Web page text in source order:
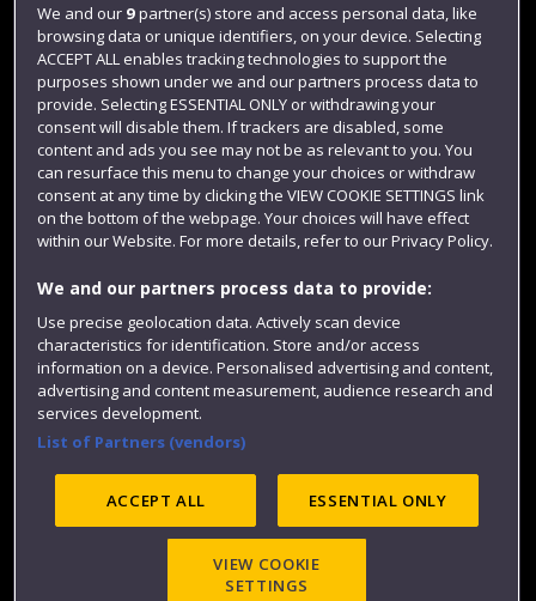
Login
Term dates
Colleges and schools
Website feedback
Modern Slavery statement (PDF)
We and our 9partner(s) store and access personal data, like
browsing data or unique identifiers, on your device. Selecting
ACCEPT ALL enables tracking technologies to support the
purposes shown under we and our partners process data to
provide. Selecting ESSENTIAL ONLY or withdrawing your
consent will disable them. If trackers are disabled, some
content and ads you see may not be as relevant to you. You
can resurface this menu to change your choices or withdraw
consent at any time by clicking the VIEW COOKIE SETTINGS link
on the bottom of the webpage. Your choices will have effect
within our Website. For more details, refer to our Privacy Policy.
We and our partners process data to provide:
Use precise geolocation data. Actively scan device
characteristics for identification. Store and/or access
information on a device. Personalised advertising and content,
advertising and content measurement, audience research and
services development.
List of Partners (vendors)
ACCEPT ALL ESSENTIAL ONLY
VIEW COOKIE
SETTINGS